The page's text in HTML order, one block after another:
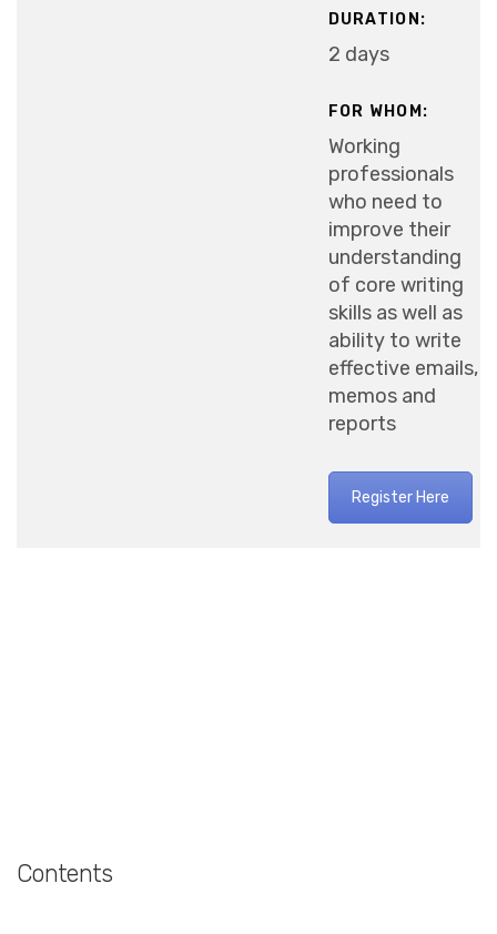
DURATION:
2 days
FOR WHOM:
Working
professionals
who need to
improve their
understanding
of core writing
skills as well as
ability to write
effective emails,
memos and
reports
Register Here
Contents